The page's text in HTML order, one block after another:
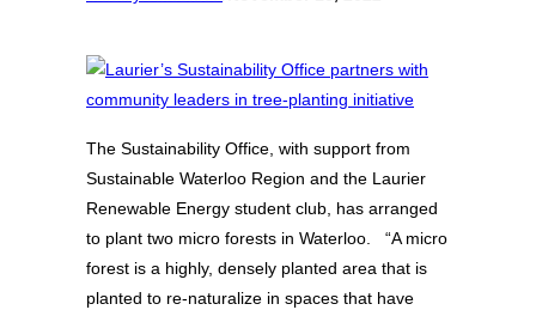
The Sustainability Office, with support from
Sustainable Waterloo Region and the Laurier
Renewable Energy student club, has arranged
to plant two micro forests in Waterloo. “A micro
forest is a highly, densely planted area that is
planted to re-naturalize in spaces that have